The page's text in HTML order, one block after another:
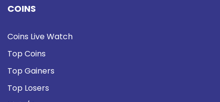
COINS
Coins Live Watch
Top Coins
Top Gainers
Top Losers